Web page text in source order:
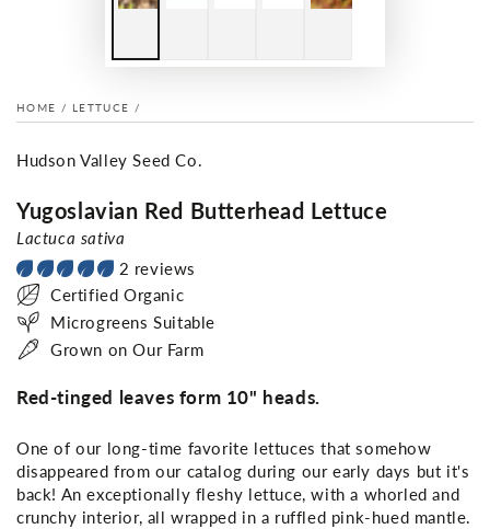
HOME / LETTUCE /
Hudson Valley Seed Co.
Yugoslavian Red Butterhead Lettuce
Lactuca sativa
2 reviews
Certified Organic
Microgreens Suitable
Grown on Our Farm
Red-tinged leaves form 10" heads.
One of our long-time favorite lettuces that somehow
disappeared from our catalog during our early days but it's
back! An exceptionally fleshy lettuce, with a whorled and
crunchy interior, all wrapped in a ruffled pink-hued mantle.